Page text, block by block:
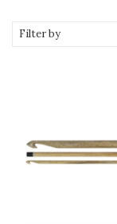
Filter by